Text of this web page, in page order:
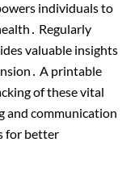
individuals to
Regularly
valuable insights
A printable
of these vital
and communication
for better